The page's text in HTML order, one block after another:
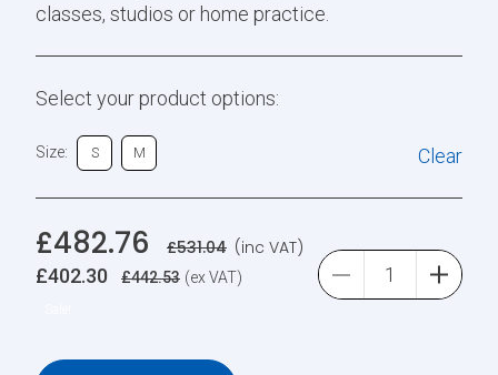
classes, studios or home practice.
Select your product options:
Size: S M Clear
£482.76 £531.04 (inc VAT)
£402.30 £442.53 (ex VAT)